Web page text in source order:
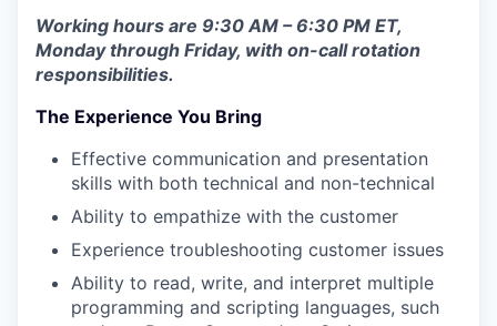
Working hours are 9:30 AM – 6:30 PM ET,
Monday through Friday, with on-call rotation
responsibilities.
The Experience You Bring
Effective communication and presentation
skills with both technical and non-technical
Ability to empathize with the customer
Experience troubleshooting customer issues
Ability to read, write, and interpret multiple
programming and scripting languages, such